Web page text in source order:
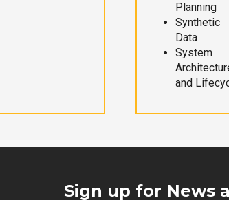
Planning
Synthetic
Data
System
and
Sign up for News